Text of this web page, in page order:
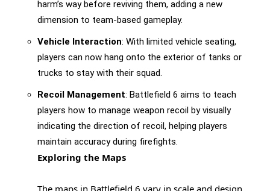
harm’s way before reviving them, adding a new
dimension to team-based gameplay.
Vehicle Interaction: With limited vehicle seating,
players can now hang onto the exterior of tanks or
trucks to stay with their squad.
Recoil Management: Battlefield 6 aims to teach
players how to manage weapon recoil by visually
indicating the direction of recoil, helping players
maintain accuracy during firefights.
Exploring the Maps
The maps in Battlefield 6 vary in scale and design,